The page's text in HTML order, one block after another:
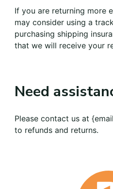
If you are returning more
may consider using a
purchasing shipping
that we will receive your
Need
Please contact us at
to refunds and returns.